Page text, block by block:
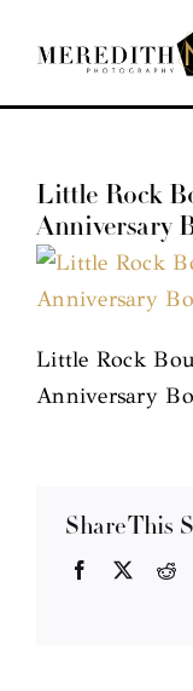
Home
Portfolio
About
Contact
Little Rock
Anniversary
Little Rock
Anniversary
Share This
Facebook